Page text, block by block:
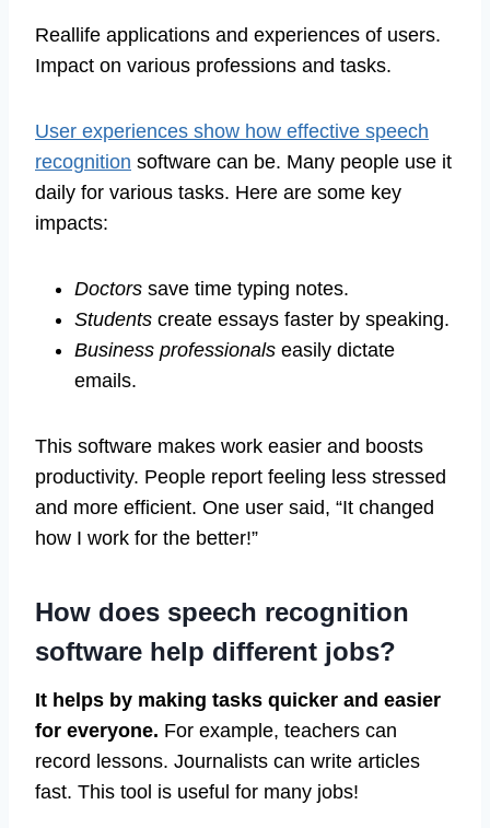
Reallife applications and experiences of users.
Impact on various professions and tasks.
User experiences show how effective speech
recognition software can be. Many people use it
daily for various tasks. Here are some key
impacts:
Doctors save time typing notes.
Students create essays faster by speaking.
Business professionals easily dictate
emails.
This software makes work easier and boosts
productivity. People report feeling less stressed
and more efficient. One user said, “It changed
how I work for the better!”
How does speech recognition
software help different jobs?
It helps by making tasks quicker and easier
for everyone. For example, teachers can
record lessons. Journalists can write articles
fast. This tool is useful for many jobs!